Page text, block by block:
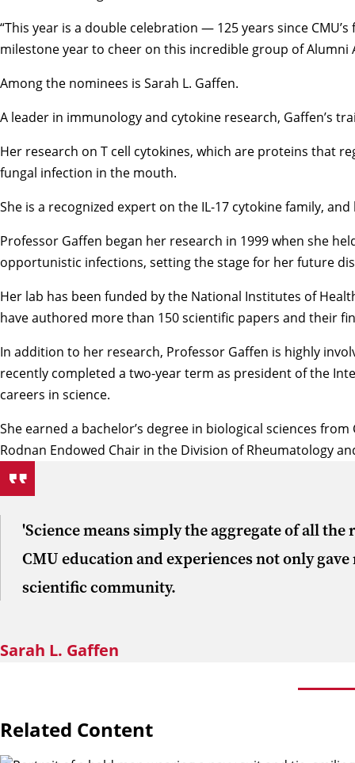
“This year is a double celebration — 125 years since
milestone year to cheer on this incredible group of
Among the nominees is Sarah L. Gaffen.
A leader in immunology and cytokine research, Gaffen’s
Her research on T cell cytokines, which are proteins that
fungal infection in the mouth.
She is a recognized expert on the IL-17 cytokine family,
Professor Gaffen began her research in 1999 when she
opportunistic infections, setting the stage for her future
Her lab has been funded by the National Institutes of
have authored more than 150 scientific papers and their
In addition to her research, Professor Gaffen is highly
recently completed a two-year term as president of the
careers in science.
She earned a bachelor’s degree in biological sciences
Rodnan Endowed Chair in the Division of Rheumatology
'Science means simply the aggregate of all
CMU education and experiences not only
scientific community.
Sarah L. Gaffen
Related Content